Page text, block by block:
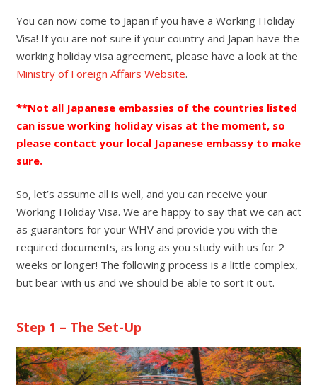
You can now come to Japan if you have a Working Holiday
Visa! If you are not sure if your country and Japan have the
working holiday visa agreement, please have a look at the
Ministry of Foreign Affairs Website.
**Not all Japanese embassies of the countries listed
can issue working holiday visas at the moment, so
please contact your local Japanese embassy to make
sure.
So, let’s assume all is well, and you can receive your
Working Holiday Visa. We are happy to say that we can act
as guarantors for your WHV and provide you with the
required documents, as long as you study with us for 2
weeks or longer! The following process is a little complex,
but bear with us and we should be able to sort it out.
Step 1 – The Set-Up